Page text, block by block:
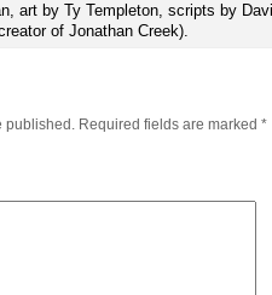
art by Ty Templeton, scripts by
of Jonathan Creek).
published.Required fields are marked *